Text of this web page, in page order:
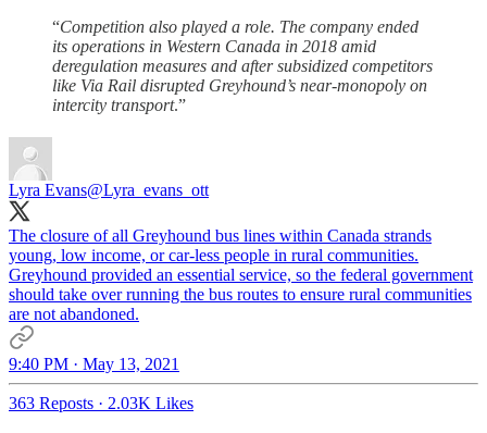
“Competition also played a role. The company ended
its operations in Western Canada in 2018 amid
deregulation measures and after subsidized competitors
like Via Rail disrupted Greyhound’s near-monopoly on
intercity transport.”
Lyra Evans@Lyra_evans_ott
The closure of all Greyhound bus lines within Canada strands
young, low income, or car-less people in rural communities.
Greyhound provided an essential service, so the federal government
should take over running the bus routes to ensure rural communities
are not abandoned.
9:40 PM · May 13, 2021
363 Reposts · 2.03K Likes